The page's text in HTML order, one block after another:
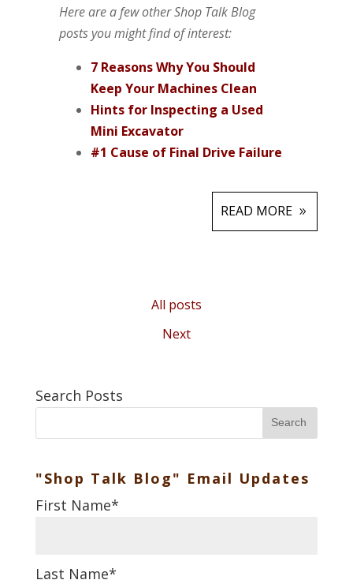
Here are a few other Shop Talk Blog
posts you might find of interest:
7 Reasons Why You Should
Keep Your Machines Clean
Hints for Inspecting a Used
Mini Excavator
#1 Cause of Final Drive Failure
READ MORE
All posts
Next
Search Posts
Search
"Shop Talk Blog" Email Updates
First Name*
Last Name*